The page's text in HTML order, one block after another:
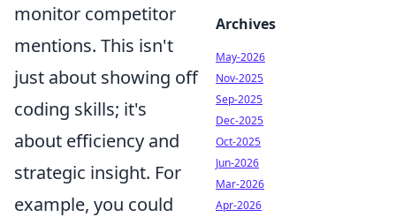
monitor competitor
mentions. This isn't
just about showing off
coding skills; it's
about efficiency and
strategic insight. For
example, you could
Archives
May-2026
Nov-2025
Sep-2025
Dec-2025
Oct-2025
Jun-2026
Mar-2026
Apr-2026